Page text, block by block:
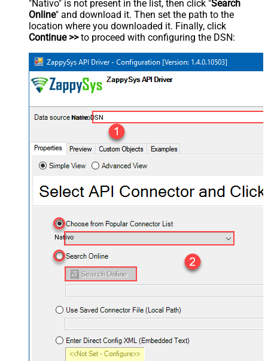
"Nativo" is not present in the list, then click "Search
Online" and download it. Then set the path to the
location where you downloaded it. Finally, click
Continue >>to proceed with configuring the DSN:
NativoDSN
Nativo